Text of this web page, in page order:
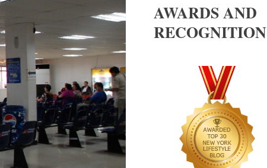
AWARDS AND
RECOGNITION